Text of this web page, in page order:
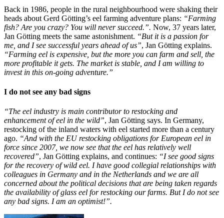
Back in 1986, people in the rural neighbourhood were shaking their
heads about Gerd Götting’s eel farming adventure plans: “Farming
fish? Are you crazy? You will never succeed.”. Now, 37 years later,
Jan Götting meets the same astonishment. “But it is a passion for
me, and I see successful years ahead of us”, Jan Götting explains.
“Farming eel is expensive, but the more you can farm and sell, the
more profitable it gets. The market is stable, and I am willing to
invest in this on-going adventure.”
I do not see any bad signs
“The eel industry is main contributor to restocking and
enhancement of eel in the wild”, Jan Götting says. In Germany,
restocking of the inland waters with eel started more than a century
ago. “And with the EU restocking obligations for European eel in
force since 2007, we now see that the eel has relatively well
recovered”, Jan Götting explains, and continues: “I see good signs
for the recovery of wild eel. I have good collegial relationships with
colleagues in Germany and in the Netherlands and we are all
concerned about the political decisions that are being taken regards
the availability of glass eel for restocking our farms. But I do not see
any bad signs. I am an optimist!”.